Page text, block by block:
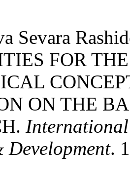
Sevara
FOR
ON THE
Development.